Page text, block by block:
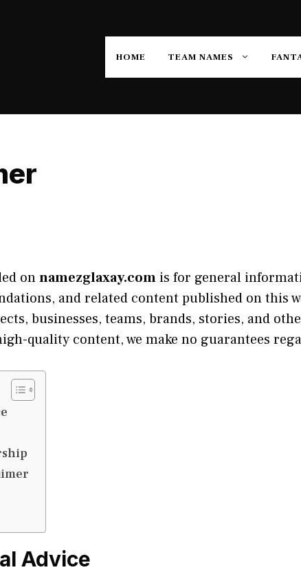
HOME TEAM NAMES
onnamezglaxay.com is for general
and related content published on this
businesses, teams, brands, stories, and
quality content, we make no guarantees
Advice